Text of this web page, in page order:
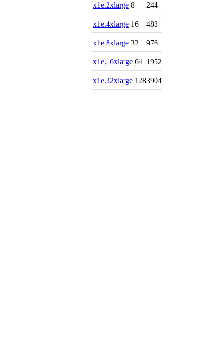
x1e.2xlarge 8 244
x1e.4xlarge 16 488
x1e.8xlarge 32 976
x1e.16xlarge 64 1952
x1e.32xlarge 1283904